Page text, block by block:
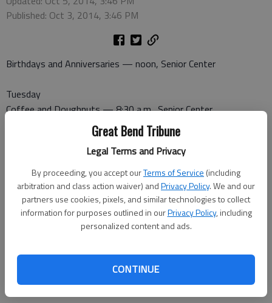
Great Bend Tribune
Legal Terms and Privacy
By proceeding, you accept ourTerms of Service (including
arbitration and class action waiver) andPrivacy Policy. We and our
partners use cookies, pixels, and similar technologies to collect
information for purposes outlined in ourPrivacy Policy, including
personalized content and ads.
CONTINUE
Published: Oct 3, 2014, 3:46 PM
Birthdays and Anniversaries — noon, Senior Center
Tuesday
Coffee and Doughnuts — 8:30 a.m., Senior Center
Canasta — 1 p.m., Senior Center
50 plus Craft — 1:30 p.m., Recreation Center
Pitch — 7 p.m., Senior Center
Thursday
Dominoes — 1 p.m., Senior Center
Friday
Bridge — 1 p.m., Recreation Center